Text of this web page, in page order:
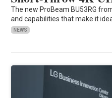
The new ProBeam BU53RG
and capabilities that make it
NEWS